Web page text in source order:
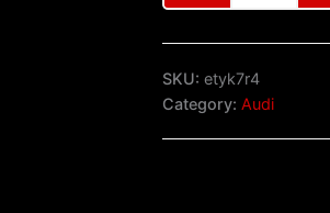
3.0
Engine
quantity
SKU: etyk7r4
Category: Audi